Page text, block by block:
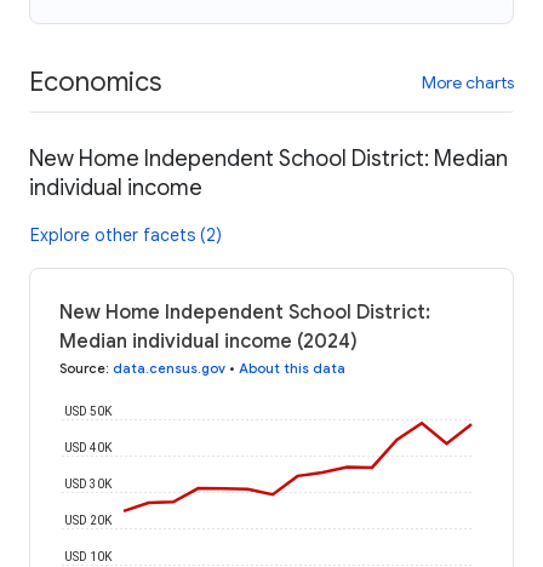
Economics More charts
New Home Independent School District: Median
individual income
Explore other facets (2)
New Home Independent School District:
Median individual income (2024)
Source: data.census.gov • About this data
USD 10K
USD 20K
USD 30K
USD 40K
USD 50K